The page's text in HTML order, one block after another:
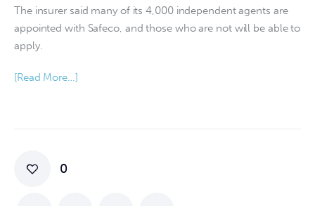
The insurer said many of its 4,000 independent agents are
appointed with Safeco, and those who are not will be able to
apply.
[Read More…]
0